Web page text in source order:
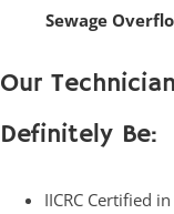
Sewage
Our
Definitely Be:
IICRC Certified in